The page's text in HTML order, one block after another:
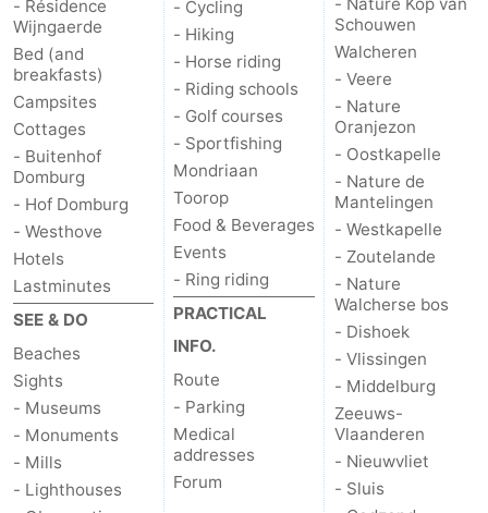
- Résidence
Wijngaerde
Bed (and
breakfasts)
Campsites
Cottages
- Buitenhof
Domburg
- Hof Domburg
- Westhove
Hotels
Lastminutes
SEE & DO
Beaches
Sights
- Museums
- Monuments
- Mills
- Lighthouses
- Cycling
- Hiking
- Horse riding
- Riding schools
- Golf courses
- Sportfishing
Mondriaan
Toorop
Food & Beverages
Events
- Ring riding
PRACTICAL
INFO.
Route
- Parking
Medical
addresses
Forum
Schouwen
Walcheren
- Veere
- Nature
Oranjezon
- Oostkapelle
- Nature de
Mantelingen
- Westkapelle
- Zoutelande
- Nature
Walcherse bos
- Dishoek
- Vlissingen
- Middelburg
Zeeuws-
Vlaanderen
- Nieuwvliet
- Sluis